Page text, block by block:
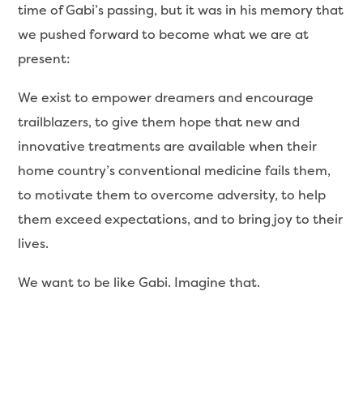
time of Gabi’s passing, but it was in his memory that
we pushed forward to become what we are at
present:
We exist to empower dreamers and encourage
trailblazers, to give them hope that new and
innovative treatments are available when their
home country’s conventional medicine fails them,
to motivate them to overcome adversity, to help
them exceed expectations, and to bring joy to their
lives.
We want to be like Gabi. Imagine that.